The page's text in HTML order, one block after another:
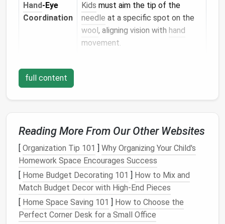
Hand‑Eye
Coordination
Kids must aim the tip of the
needle at a specific spot on the
wool, aligning vision with hand
movement.
Precision
precision.
Planning
learn to anticipate how many
pokes are needed for a smooth
surface.
Spatial
Awareness
Shaping a 3‑Dformfrom aflat
ballofwoolencourageskids
think in three dimensions.
full content
Reading More From Our Other Websites
[ Organization Tip 101 ] Why Organizing Your Child's
Homework Space Encourages Success
[ Home Budget Decorating 101 ] How to Mix and
Match Budget Decor with High-End Pieces
[ Home Space Saving 101 ] How to Choose the
Perfect Corner Desk for a Small Office